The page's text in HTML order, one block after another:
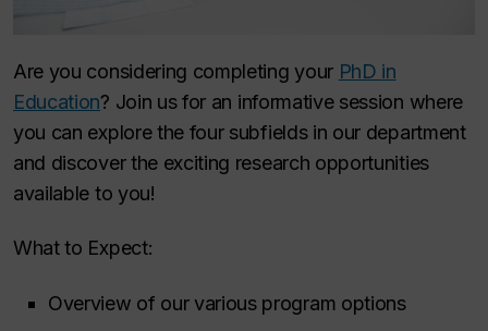
Are you considering completing your PhD in
Education? Join us for an informative session where
you can explore the four subfields in our department
and discover the exciting research opportunities
available to you!
What to Expect:
Overview of our various program options